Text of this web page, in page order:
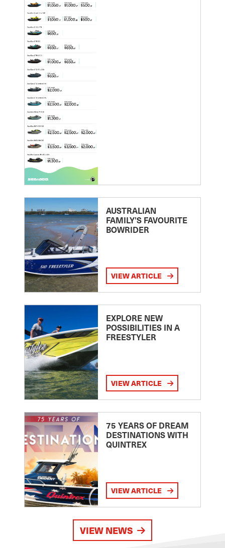
AUSTRALIAN
FAMILY’S FAVOURITE
BOWRIDER
VIEW ARTICLE
EXPLORE NEW
POSSIBILITIES IN A
FREESTYLER
VIEW ARTICLE
75 YEARS OF DREAM
DESTINATIONS WITH
QUINTREX
VIEW ARTICLE
VIEW NEWS